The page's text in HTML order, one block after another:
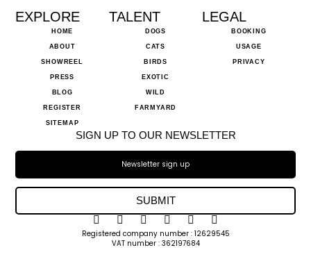
EXPLORE
HOME
ABOUT
SHOWREEL
PRESS
BLOG
REGISTER
SITEMAP
TALENT
DOGS
CATS
BIRDS
EXOTIC
WILD
FARMYARD
LEGAL
BOOKING
USAGE
PRIVACY
SIGN UP TO OUR NEWSLETTER
SUBMIT
Registered company number : 12629545
VAT number : 362197684